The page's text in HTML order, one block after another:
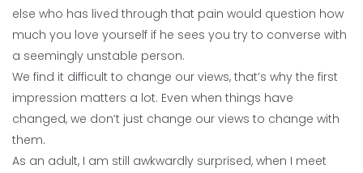
else who has lived through that pain would question how
much you love yourself if he sees you try to converse with
a seemingly unstable person.
We find it difficult to change our views, that’s why the first
impression matters a lot. Even when things have
changed, we don’t just change our views to change with
them.
As an adult, I am still awkwardly surprised, when I meet